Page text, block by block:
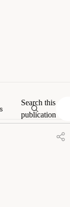
Search this
publication